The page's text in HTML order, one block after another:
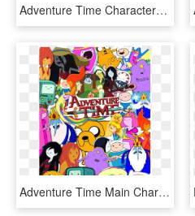
Adventure Time Characters Princesses - Female Finn The Human, HD Png Download
Adventure Time Main Characters - Adventure Time All Main Characters, HD Png Download